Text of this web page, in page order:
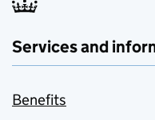
Services and
Benefits